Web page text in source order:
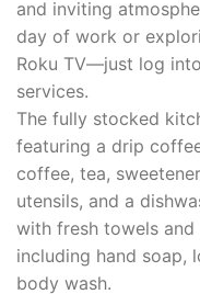
and inviting
day of work or
Roku TV—just log
services.
The fully stocked
featuring a drip
coffee, tea,
utensils, and a
with fresh towels
including hand soap,
body wash.